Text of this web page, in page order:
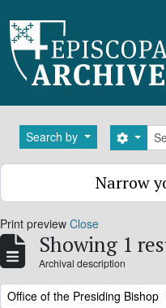
Search by Search
Narrow
Print preview Close
Showing 1
Archival description
Remove filter:
Office of the Presiding Bishop